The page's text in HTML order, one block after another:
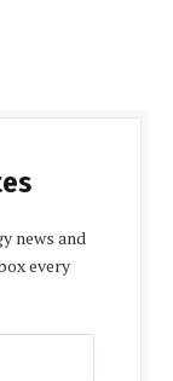
news and
every